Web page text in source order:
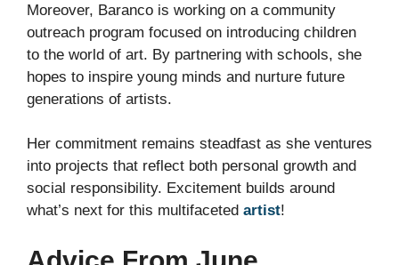
Moreover, Baranco is working on a community
outreach program focused on introducing children
to the world of art. By partnering with schools, she
hopes to inspire young minds and nurture future
generations of artists.
Her commitment remains steadfast as she ventures
into projects that reflect both personal growth and
social responsibility. Excitement builds around
what’s next for this multifaceted artist!